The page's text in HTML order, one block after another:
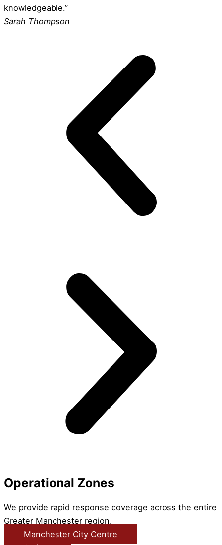
knowledgeable.”
Sarah Thompson
Operational Zones
We provide rapid response coverage across the entire
Greater Manchester region.
Manchester City Centre